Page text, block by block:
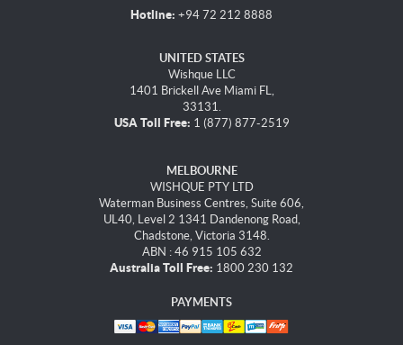
Hotline: +94 72 212 8888
UNITED STATES
Wishque LLC
1401 Brickell Ave Miami FL,
33131.
USA Toll Free: 1 (877) 877-2519
MELBOURNE
WISHQUE PTY LTD
Waterman Business Centres, Suite 606,
UL40, Level 2 1341 Dandenong Road,
Chadstone, Victoria 3148.
ABN : 46 915 105 632
Australia Toll Free: 1800 230 132
PAYMENTS